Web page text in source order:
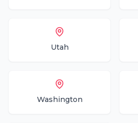
Utah
Washington